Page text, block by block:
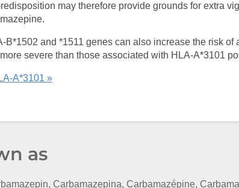
may therefore provide grounds for extra
B*1502 and *1511 genes can also increase the risk of
severe than those associated with HLA-A*3101
A*3101 »
as
Carbamazepina, Carbamazépine,